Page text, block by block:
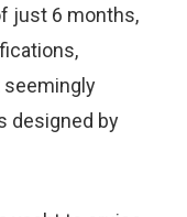
just 6 months,
seemingly
designed by